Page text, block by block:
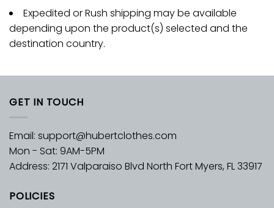
Expedited or Rush shipping may be available
depending upon the product(s) selected and the
destination country.
GET IN TOUCH
Email: support@hubertclothes.com
Mon - Sat: 9AM-5PM
Address: 2171 Valparaiso Blvd North Fort Myers, FL 33917
POLICIES